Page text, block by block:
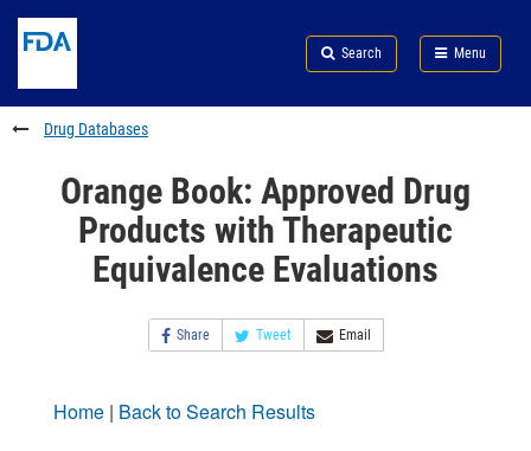
to
content
Skip
FDA
Search
to
footer
links
Search Menu
FDA
Drug Databases
Orange Book: Approved Drug
Products with Therapeutic
Equivalence Evaluations
Share Tweet Email
Home | Back to Search Results